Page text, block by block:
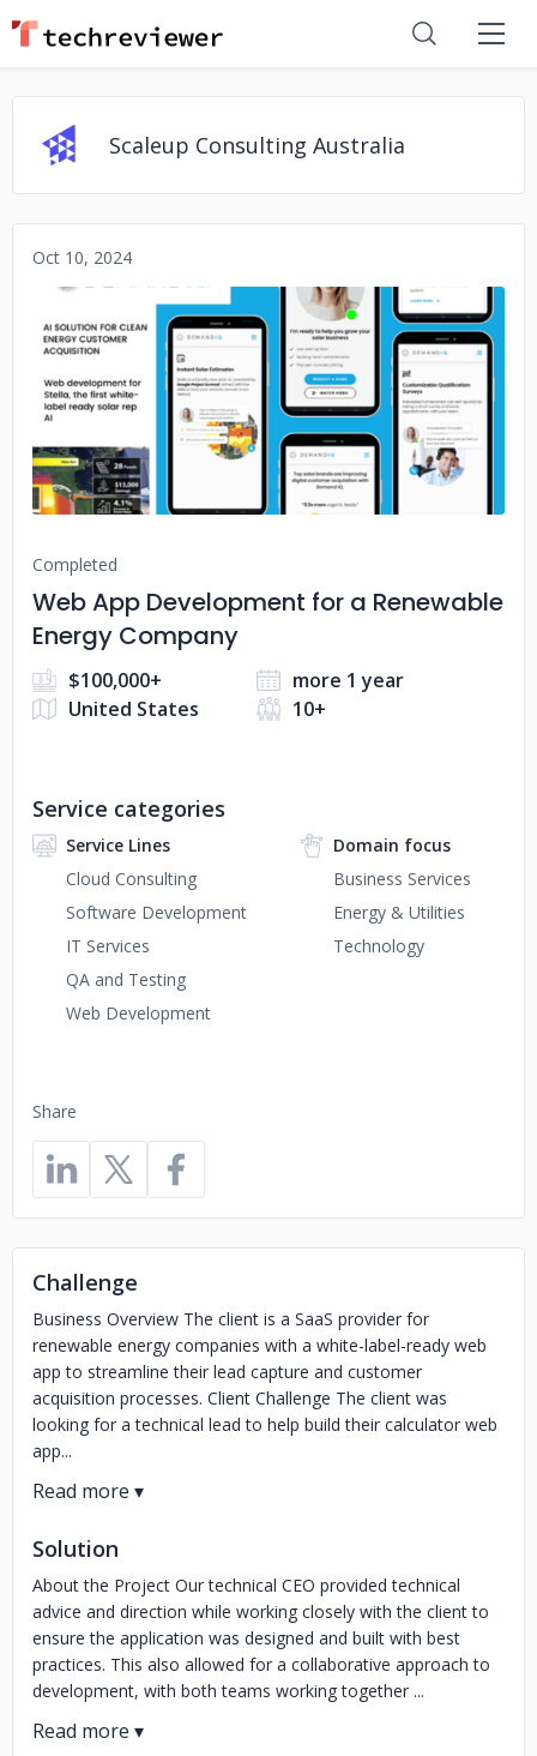
Scaleup Consulting Australia
Oct 10, 2024
No image
Completed
Web App Development for a Renewable
Energy Company
$100,000+
more 1 year
United States
10+
Share
Service categories
Service Lines
Cloud Consulting
Software Development
IT Services
QA and Testing
Web Development
Domain focus
Business Services
Energy & Utilities
Technology
Challenge
Business Overview The client is a SaaS provider for
renewable energy companies with a white-label-ready web
app to streamline their lead capture and customer
acquisition processes. Client Challenge The client was
looking for a technical lead to help build their calculator web
app...
Solution
About the Project Our technical CEO provided technical
advice and direction while working closely with the client to
ensure the application was designed and built with best
practices. This also allowed for a collaborative approach to
development, with both teams working together ...